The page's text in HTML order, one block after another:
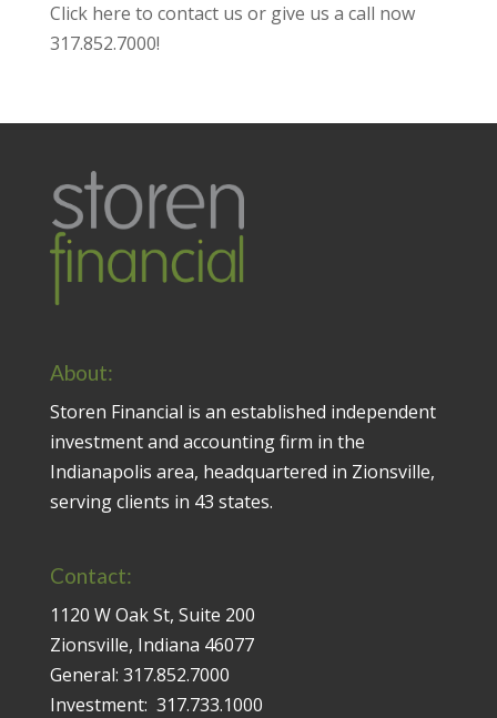
Click here to contact us or give us a call now
317.852.7000!
About:
Storen Financial is an established independent
investment and accounting firm in the
Indianapolis area, headquartered in Zionsville,
serving clients in 43 states.
Contact:
1120 W Oak St, Suite 200
Zionsville, Indiana 46077
General: 317.852.7000
Investment: 317.733.1000